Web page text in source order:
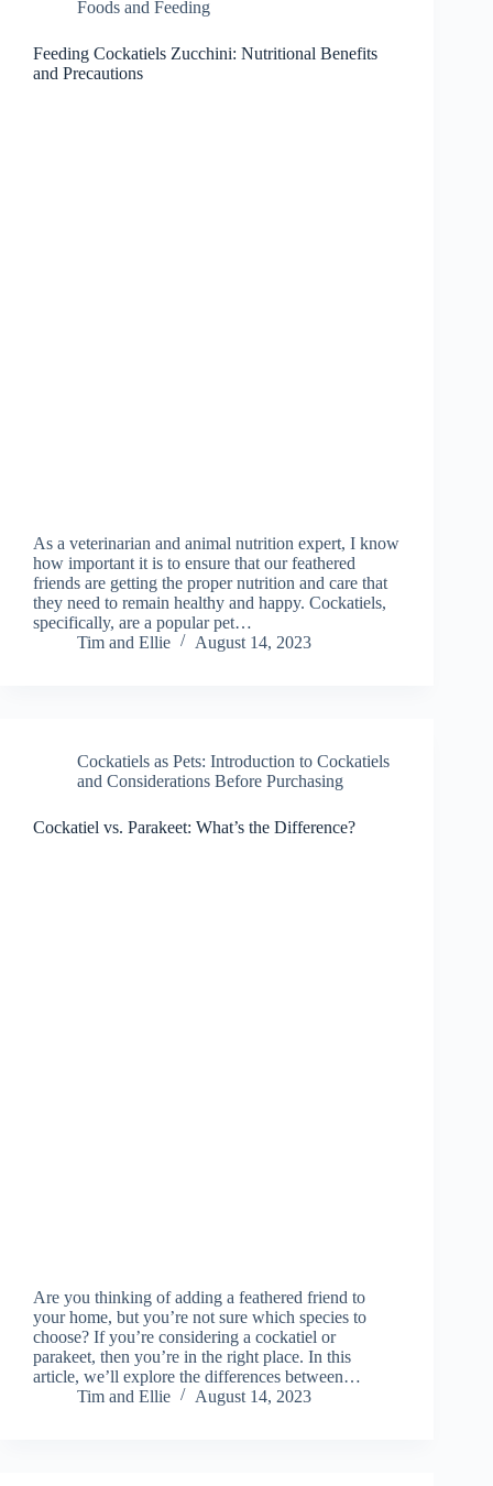
Foods and Feeding
Feeding Cockatiels Zucchini: Nutritional Benefits
and Precautions
As a veterinarian and animal nutrition expert, I know
how important it is to ensure that our feathered
friends are getting the proper nutrition and care that
they need to remain healthy and happy. Cockatiels,
specifically, are a popular pet…
Tim and Ellie
August 14, 2023
Cockatiels as Pets: Introduction to Cockatiels
and Considerations Before Purchasing
Cockatiel vs. Parakeet: What’s the Difference?
Are you thinking of adding a feathered friend to
your home, but you’re not sure which species to
choose? If you’re considering a cockatiel or
parakeet, then you’re in the right place. In this
article, we’ll explore the differences between…
Tim and Ellie
August 14, 2023